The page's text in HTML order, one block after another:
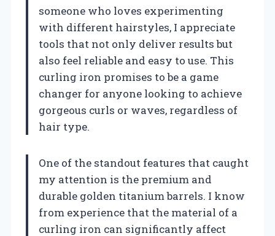
someone who loves experimenting
with different hairstyles, I appreciate
tools that not only deliver results but
also feel reliable and easy to use. This
curling iron promises to be a game
changer for anyone looking to achieve
gorgeous curls or waves, regardless of
hair type.
One of the standout features that caught
my attention is the premium and
durable golden titanium barrels. I know
from experience that the material of a
curling iron can significantly affect